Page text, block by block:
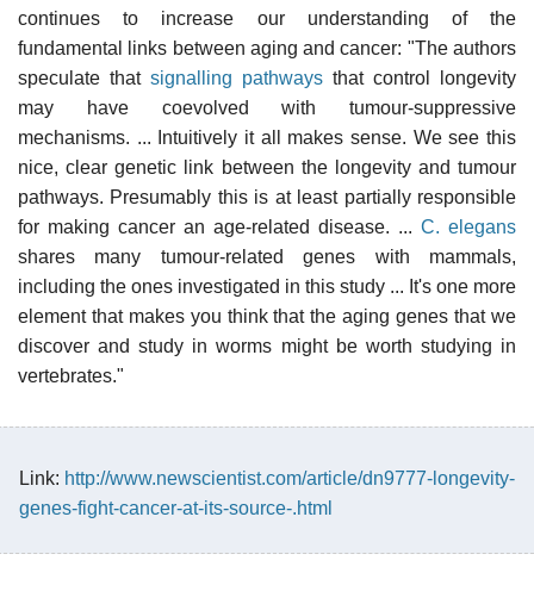
continues to increase our understanding of the
fundamental links between aging and cancer: "The authors
speculate that signalling pathways that control longevity
may have coevolved with tumour-suppressive
mechanisms. ... Intuitively it all makes sense. We see this
nice, clear genetic link between the longevity and tumour
pathways. Presumably this is at least partially responsible
for making cancer an age-related disease. ... C. elegans
shares many tumour-related genes with mammals,
including the ones investigated in this study ... It's one more
element that makes you think that the aging genes that we
discover and study in worms might be worth studying in
vertebrates."
Link: http://www.newscientist.com/article/dn9777-longevity-
genes-fight-cancer-at-its-source-.html